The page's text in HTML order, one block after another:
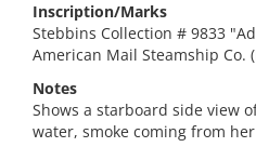
Inscription/Marks
Stebbins Collection # 9833
American Mail Steamship Co.
Notes
Shows a starboard side view
water, smoke coming from